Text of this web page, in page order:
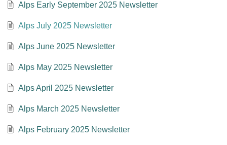
Alps Early September 2025 Newsletter
Alps July 2025 Newsletter
Alps June 2025 Newsletter
Alps May 2025 Newsletter
Alps April 2025 Newsletter
Alps March 2025 Newsletter
Alps February 2025 Newsletter